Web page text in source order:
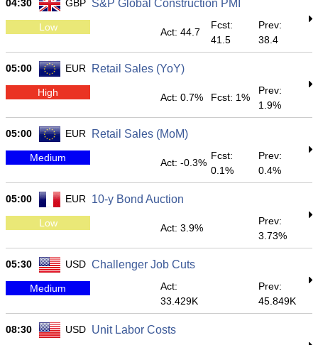
04:30 GBP S&P Global Construction PMI
Low Act: 44.7
Fcst:
41.5
Prev:
38.4
05:00 EUR Retail Sales (YoY)
High Act: 0.7% Fcst: 1%
Prev:
1.9%
05:00 EUR Retail Sales (MoM)
Medium Act: -0.3%
Fcst:
0.1%
Prev:
0.4%
05:00 EUR 10-y Bond Auction
Low Act: 3.9%
Prev:
3.73%
05:30 USD Challenger Job Cuts
Medium
Act:
33.429K
Prev:
45.849K
08:30 USD Unit Labor Costs